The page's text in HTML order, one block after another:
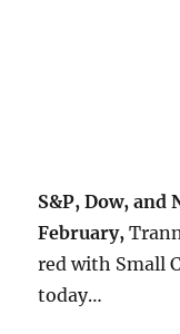
S&P, Dow, and
February,
red with Small
today…